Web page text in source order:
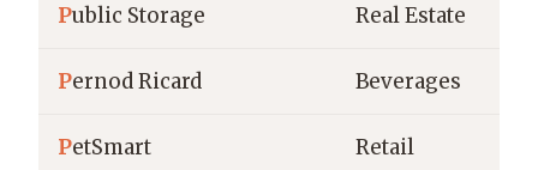
Public Storage Real Estate
Pernod Ricard Beverages
PetSmart Retail